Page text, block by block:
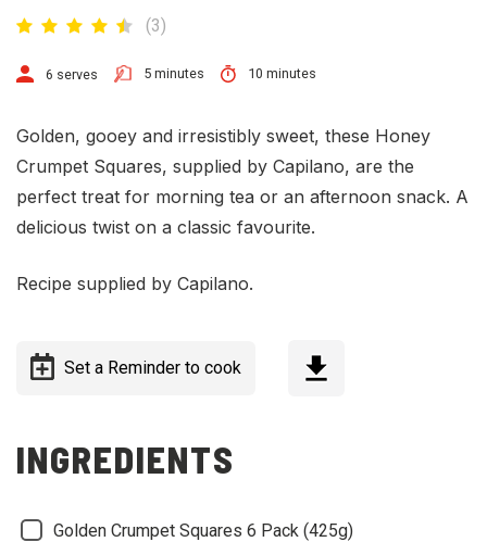
(3)
6 serves 5 minutes 10 minutes
Golden, gooey and irresistibly sweet, these Honey
Crumpet Squares, supplied by Capilano, are the
perfect treat for morning tea or an afternoon snack. A
delicious twist on a classic favourite.
Recipe supplied by Capilano.
Set a Reminder to cook
INGREDIENTS
Golden Crumpet Squares 6 Pack (425g)